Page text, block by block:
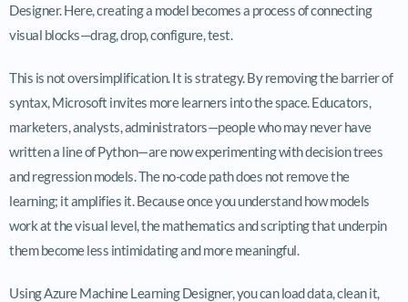
Designer. Here, creating a model becomes a process of connecting
visual blocks—drag, drop, configure, test.
This is not oversimplification. It is strategy. By removing the barrier of
syntax, Microsoft invites more learners into the space. Educators,
marketers, analysts, administrators—people who may never have
written a line of Python—are now experimenting with decision trees
and regression models. The no-code path does not remove the
learning; it amplifies it. Because once you understand how models
work at the visual level, the mathematics and scripting that underpin
them become less intimidating and more meaningful.
Using Azure Machine Learning Designer, you can load data, clean it,